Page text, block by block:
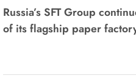
Russia’s SFT Group
of its flagship paper